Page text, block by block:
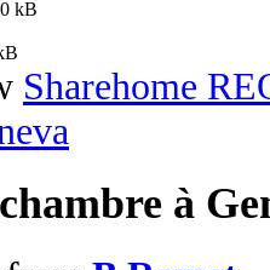
Sharehome
à